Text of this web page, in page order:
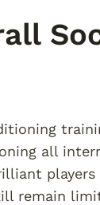
all
players
remain